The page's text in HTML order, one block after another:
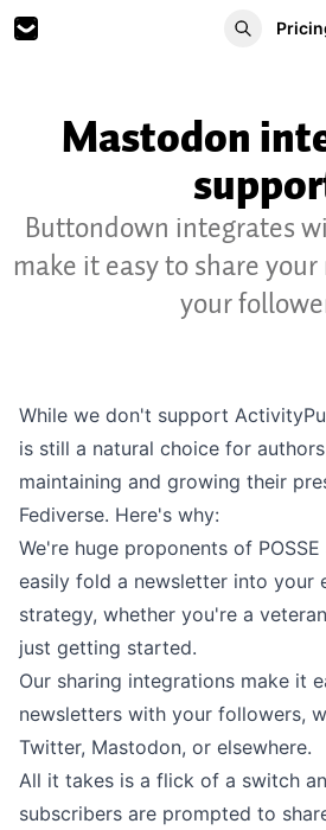
Mastodon
Buttondown integrates
make it easy to share
your
While we don't support
is still a natural choice for
maintaining and growing their
Fediverse. Here's why:
We're huge proponents of
easily fold a newsletter into your
strategy, whether you're a
just getting started.
Our sharing integrations make it
newsletters with your followers,
Twitter, Mastodon, or elsewhere.
All it takes is a flick of a switch
subscribers are prompted to